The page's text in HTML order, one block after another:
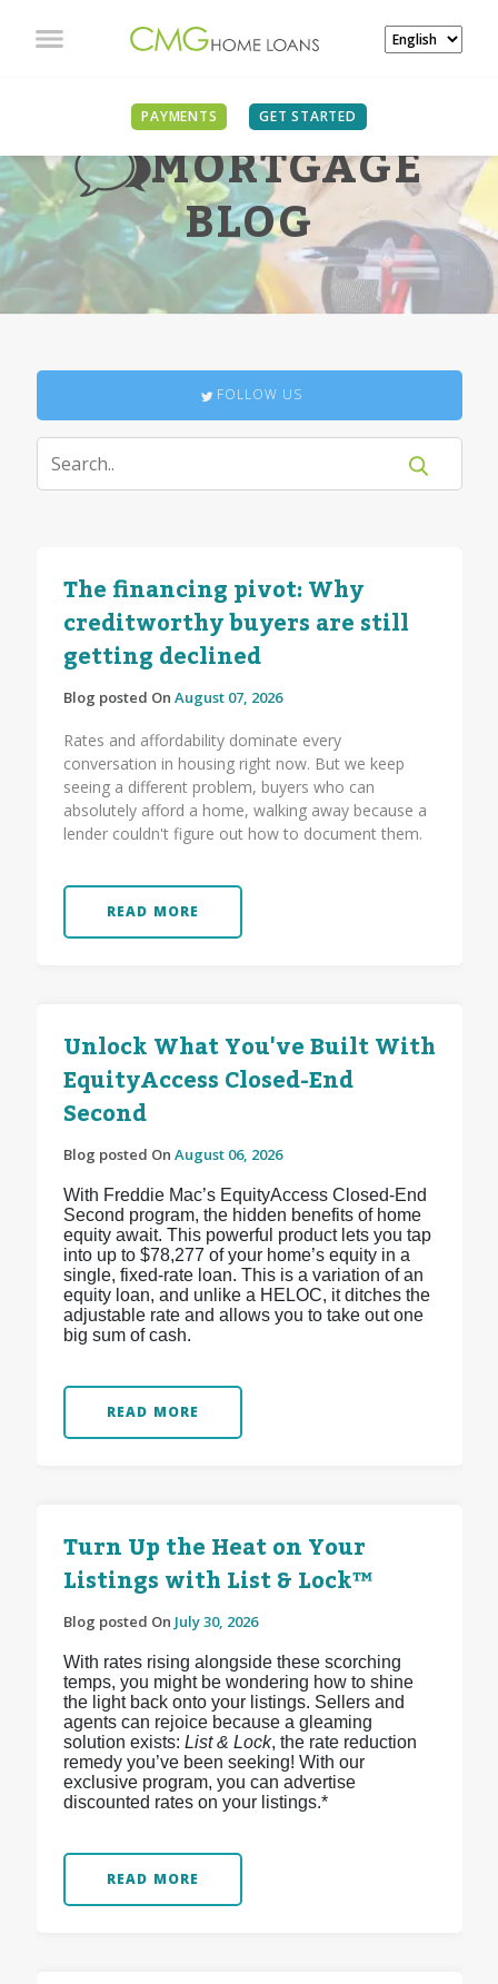
PAYMENTS GET STARTED
MORTGAGE
BLOG
FOLLOW US
The financing pivot: Why
creditworthy buyers are still
getting declined
Blog posted On August 07, 2026
Rates and affordability dominate every
conversation in housing right now. But we keep
seeing a different problem, buyers who can
absolutely afford a home, walking away because a
lender couldn't figure out how to document them.
READ MORE
Unlock What You've Built With
EquityAccess Closed-End
Second
Blog posted On August 06, 2026
With Freddie Mac’s EquityAccess Closed-End
Second program, the hidden benefits of home
equity await. This powerful product lets you tap
into up to $78,277 of your home’s equity in a
single, fixed-rate loan. This is a variation of an
equity loan, and unlike a HELOC, it ditches the
adjustable rate and allows you to take out one
big sum of cash.
READ MORE
Turn Up the Heat on Your
Listings with List & Lock™
Blog posted On July 30, 2026
With rates rising alongside these scorching
temps, you might be wondering how to shine
the light back onto your listings. Sellers and
agents can rejoice because a gleaming
solution exists: List & Lock, the rate reduction
remedy you’ve been seeking! With our
exclusive program, you can advertise
discounted rates on your listings.*
READ MORE